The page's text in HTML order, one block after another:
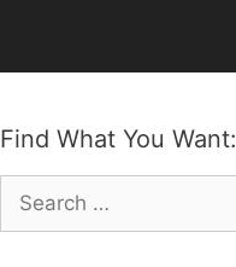
Find What You Want:
Search
for: